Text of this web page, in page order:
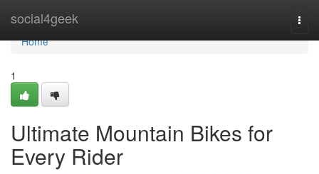
social4geek
Home
Home
1
Ultimate Mountain Bikes for
Every Rider